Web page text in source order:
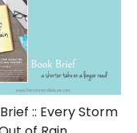
:: Every Storm